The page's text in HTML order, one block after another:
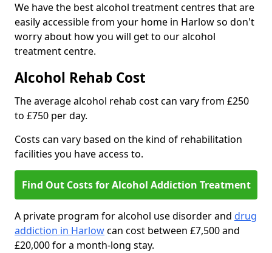
We have the best alcohol treatment centres that are
easily accessible from your home in Harlow so don't
worry about how you will get to our alcohol
treatment centre.
Alcohol Rehab Cost
The average alcohol rehab cost can vary from £250
to £750 per day.
Costs can vary based on the kind of rehabilitation
facilities you have access to.
Find Out Costs for Alcohol Addiction Treatment
A private program for alcohol use disorder and drug
addiction in Harlowcan cost between £7,500 and
£20,000 for a month-long stay.